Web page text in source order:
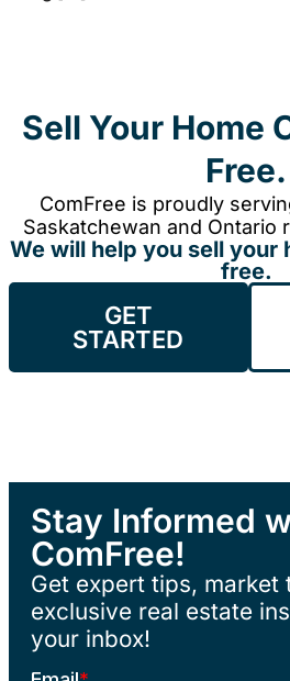
Sell Your Home
Free.
ComFree is proudly
Saskatchewan and Ontario
We will help you sell your
free.
GET
STARTED
Stay Informed
ComFree!
Get expert tips, market
exclusive real estate
your inbox!